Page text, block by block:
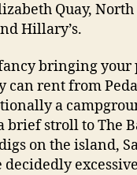
Quay,
Hillary’s.
bringing your
can rent from
a
brief stroll to The
on the island,
decidedly